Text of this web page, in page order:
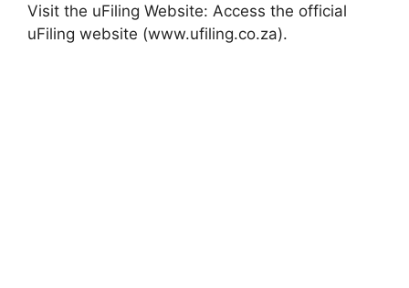
Visit the uFiling Website: Access the official
uFiling website (www.ufiling.co.za).